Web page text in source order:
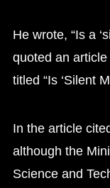
He wrote, “Is a
quoted an
titled “Is ‘Silent
In the article
although the
Science and